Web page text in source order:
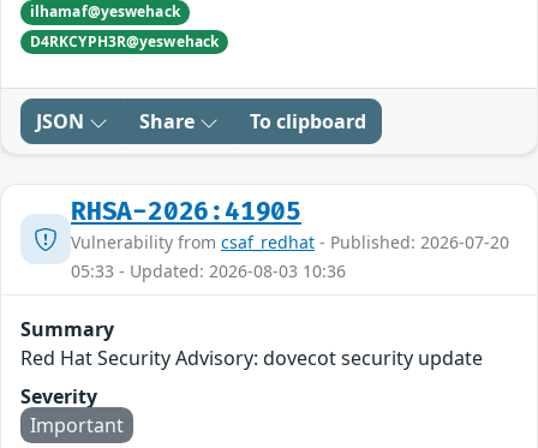
ilhamaf@yeswehack
D4RKCYPH3R@yeswehack
JSON Share To clipboard
RHSA-2026:41905
Vulnerability from csaf_redhat - Published: 2026-07-20
05:33 - Updated: 2026-08-03 10:36
Summary
Red Hat Security Advisory: dovecot security update
Severity
Important